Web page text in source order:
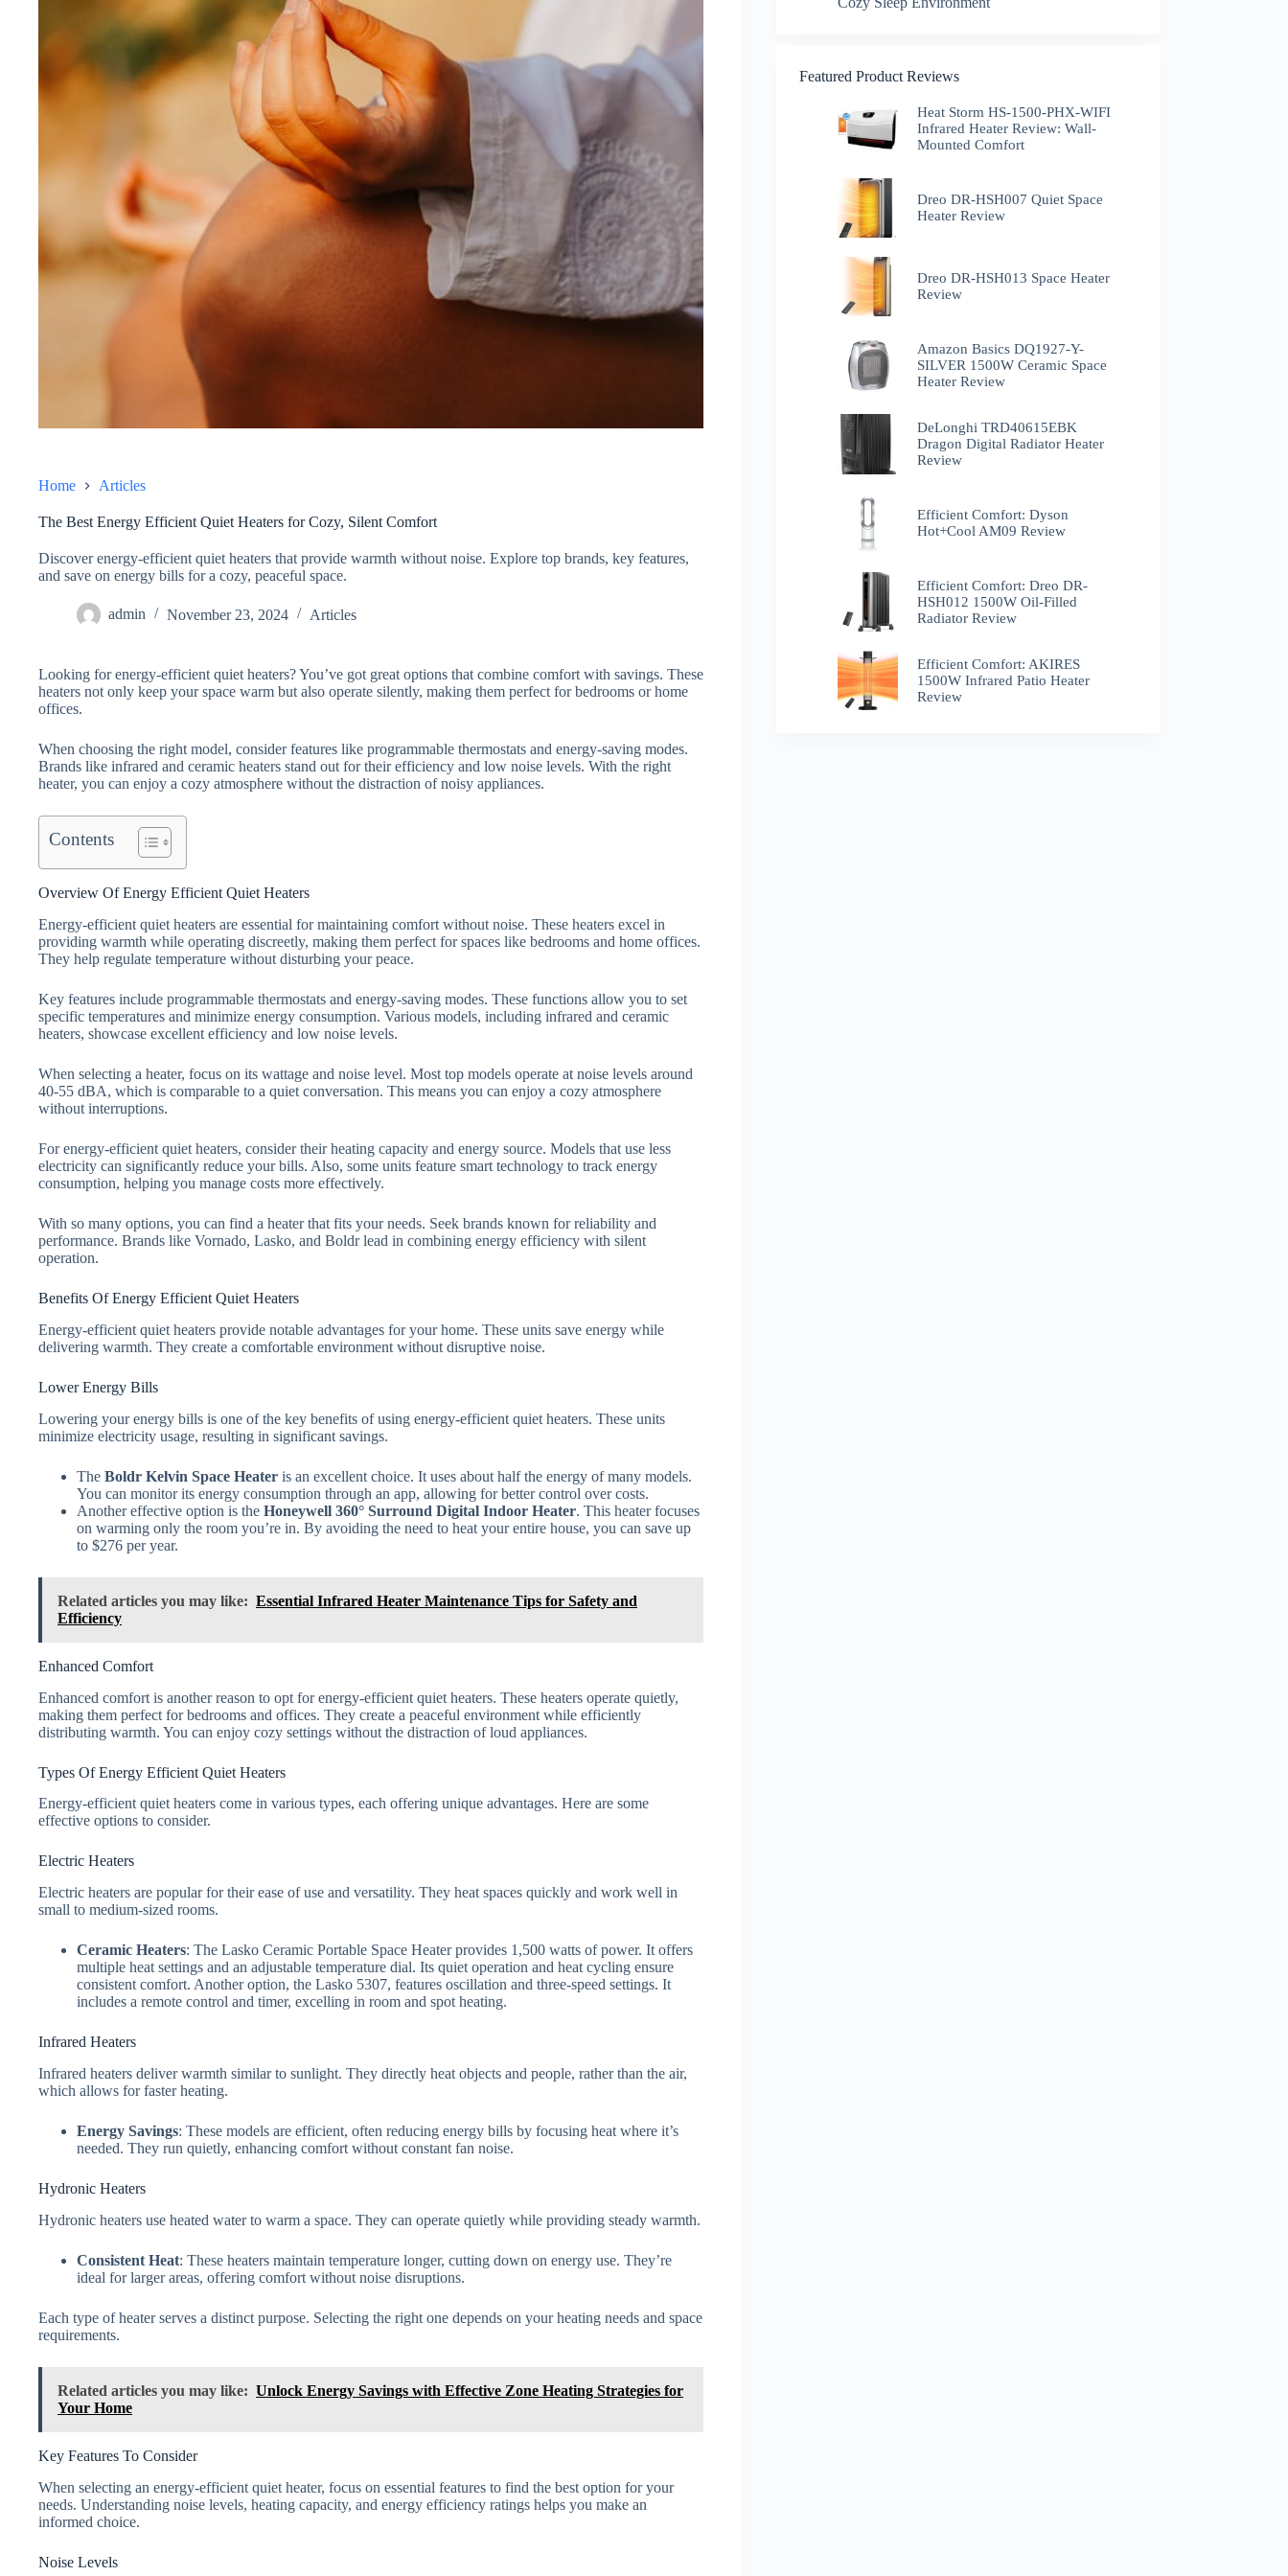
Home Articles
The Best Energy Efficient Quiet Heaters for Cozy, Silent Comfort
Discover energy-efficient quiet heaters that provide warmth without noise. Explore top brands, key features,
and save on energy bills for a cozy, peaceful space.
admin November 23, 2024 Articles
Looking for energy-efficient quiet heaters? You’ve got great options that combine comfort with savings. These
heaters not only keep your space warm but also operate silently, making them perfect for bedrooms or home
offices.
When choosing the right model, consider features like programmable thermostats and energy-saving modes.
Brands like infrared and ceramic heaters stand out for their efficiency and low noise levels. With the right
heater, you can enjoy a cozy atmosphere without the distraction of noisy appliances.
Contents
Overview Of Energy Efficient Quiet Heaters
Energy-efficient quiet heaters are essential for maintaining comfort without noise. These heaters excel in
providing warmth while operating discreetly, making them perfect for spaces like bedrooms and home offices.
They help regulate temperature without disturbing your peace.
Key features include programmable thermostats and energy-saving modes. These functions allow you to set
specific temperatures and minimize energy consumption. Various models, including infrared and ceramic
heaters, showcase excellent efficiency and low noise levels.
When selecting a heater, focus on its wattage and noise level. Most top models operate at noise levels around
40-55 dBA, which is comparable to a quiet conversation. This means you can enjoy a cozy atmosphere
without interruptions.
For energy-efficient quiet heaters, consider their heating capacity and energy source. Models that use less
electricity can significantly reduce your bills. Also, some units feature smart technology to track energy
consumption, helping you manage costs more effectively.
With so many options, you can find a heater that fits your needs. Seek brands known for reliability and
performance. Brands like Vornado, Lasko, and Boldr lead in combining energy efficiency with silent
operation.
Benefits Of Energy Efficient Quiet Heaters
Energy-efficient quiet heaters provide notable advantages for your home. These units save energy while
delivering warmth. They create a comfortable environment without disruptive noise.
Lower Energy Bills
Lowering your energy bills is one of the key benefits of using energy-efficient quiet heaters. These units
minimize electricity usage, resulting in significant savings.
The Boldr Kelvin Space Heater is an excellent choice. It uses about half the energy of many models.
You can monitor its energy consumption through an app, allowing for better control over costs.
Another effective option is the Honeywell 360° Surround Digital Indoor Heater. This heater focuses
on warming only the room you’re in. By avoiding the need to heat your entire house, you can save up
to $276 per year.
Related articles you may like: Essential Infrared Heater Maintenance Tips for Safety and
Efficiency
Enhanced Comfort
Enhanced comfort is another reason to opt for energy-efficient quiet heaters. These heaters operate quietly,
making them perfect for bedrooms and offices. They create a peaceful environment while efficiently
distributing warmth. You can enjoy cozy settings without the distraction of loud appliances.
Types Of Energy Efficient Quiet Heaters
Energy-efficient quiet heaters come in various types, each offering unique advantages. Here are some
effective options to consider.
Electric Heaters
Electric heaters are popular for their ease of use and versatility. They heat spaces quickly and work well in
small to medium-sized rooms.
Ceramic Heaters: The Lasko Ceramic Portable Space Heater provides 1,500 watts of power. It offers
multiple heat settings and an adjustable temperature dial. Its quiet operation and heat cycling ensure
consistent comfort. Another option, the Lasko 5307, features oscillation and three-speed settings. It
includes a remote control and timer, excelling in room and spot heating.
Infrared Heaters
Infrared heaters deliver warmth similar to sunlight. They directly heat objects and people, rather than the air,
which allows for faster heating.
Energy Savings: These models are efficient, often reducing energy bills by focusing heat where it’s
needed. They run quietly, enhancing comfort without constant fan noise.
Hydronic Heaters
Hydronic heaters use heated water to warm a space. They can operate quietly while providing steady warmth.
Consistent Heat: These heaters maintain temperature longer, cutting down on energy use. They’re
ideal for larger areas, offering comfort without noise disruptions.
Each type of heater serves a distinct purpose. Selecting the right one depends on your heating needs and space
requirements.
Related articles you may like: Unlock Energy Savings with Effective Zone Heating Strategies for
Your Home
Key Features To Consider
When selecting an energy-efficient quiet heater, focus on essential features to find the best option for your
needs. Understanding noise levels, heating capacity, and energy efficiency ratings helps you make an
informed choice.
Noise Levels
Featured Product Reviews
Heat Storm HS-1500-PHX-WIFI
Infrared Heater Review: Wall-
Mounted Comfort
Dreo DR-HSH007 Quiet Space
Heater Review
Dreo DR-HSH013 Space Heater
Review
Amazon Basics DQ1927-Y-
SILVER 1500W Ceramic Space
Heater Review
DeLonghi TRD40615EBK
Dragon Digital Radiator Heater
Review
Efficient Comfort: Dyson
Hot+Cool AM09 Review
Efficient Comfort: Dreo ‎DR-
HSH012 1500W Oil-Filled
Radiator Review
Efficient Comfort: AKIRES
1500W Infrared Patio Heater
Review